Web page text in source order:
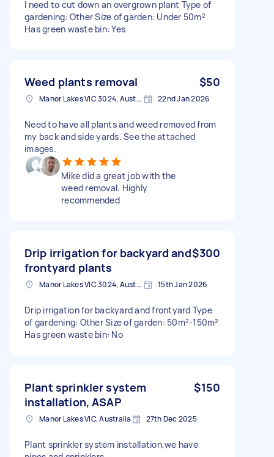
I need to cut down an overgrown plant Type of
gardening: Other Size of garden: Under 50m²
Has green waste bin: Yes
Weed plants removal $50
Manor Lakes VIC 3024, Australia 22nd Jan 2026
Need to have all plants and weed removed from
my back and side yards. See the attached
images.
Mike did a great job with the
weed removal. Highly
recommended
Drip irrigation for backyard and
frontyard plants
$300
Manor Lakes VIC 3024, Australia 15th Jan 2026
Drip irrigation for backyard and frontyard Type
of gardening: Other Size of garden: 50m²-150m²
Has green waste bin: No
Plant sprinkler system
installation, ASAP
$150
Manor Lakes VIC, Australia 27th Dec 2025
Plant sprinkler system installation,we have